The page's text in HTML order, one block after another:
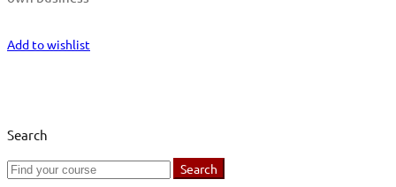
Add to wishlist
Search
Search
Search